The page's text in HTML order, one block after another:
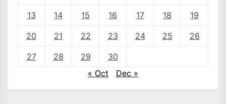
13 14 15 16 17 18 19
20 21 22 23 24 25 26
27 28 29
30
« Oct
Dec »